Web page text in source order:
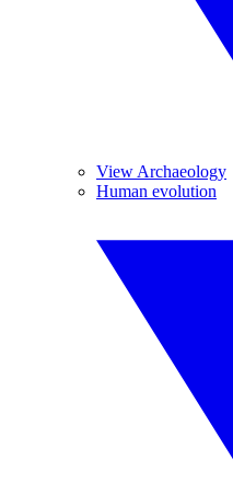
View Archaeology
Human evolution